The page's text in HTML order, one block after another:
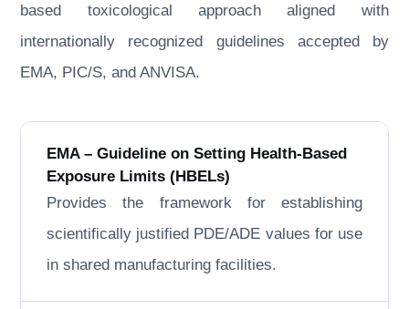
based toxicological approach aligned with
internationally recognized guidelines accepted by
EMA, PIC/S, and ANVISA.
EMA – Guideline on Setting Health-Based
Exposure Limits (HBELs)
Provides the framework for establishing
scientifically justified PDE/ADE values for use
in shared manufacturing facilities.